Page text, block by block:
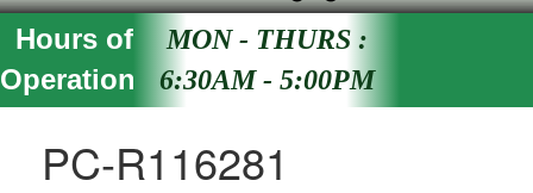
Hours of
Operation
MON - THURS :
6:30AM - 5:00PM
PC-R116281